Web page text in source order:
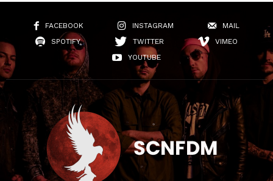
FACEBOOK INSTAGRAM
MAIL
SPOTIFY
TWITTER
VIMEO
YOUTUBE